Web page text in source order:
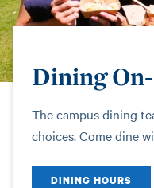
Dining
The campus dining
choices. Come dine
DINING HOURS